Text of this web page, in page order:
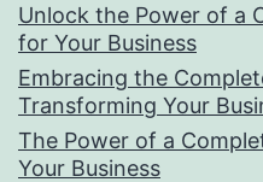
Unlock the Power of a
for Your Business
Embracing the
Transforming Your
The Power of a
Your Business